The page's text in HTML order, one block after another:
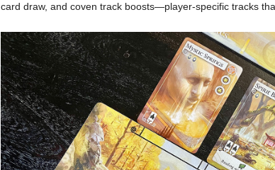
card draw, and coven track boosts—player-specific tracks